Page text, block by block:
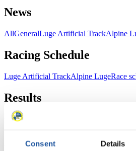
Consent Details
News
AllGeneralLuge Artificial TrackAlpine
Racing Schedule
Luge Artificial TrackAlpine LugeRace
Results
Current